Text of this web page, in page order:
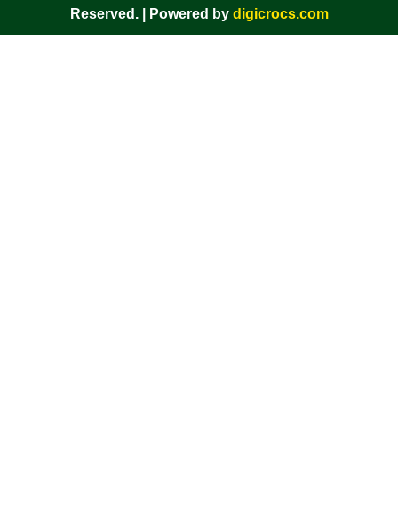
Reserved. | Powered bydigicrocs.com